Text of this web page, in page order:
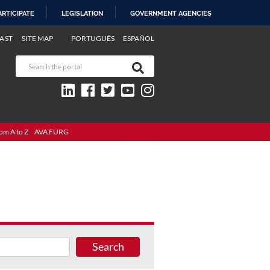
LEGISLATION GOVERNMENT AGENCIES
PORTUGUÊS ESPAÑOL
SITE MAP
A to Z AVA FURG
Search